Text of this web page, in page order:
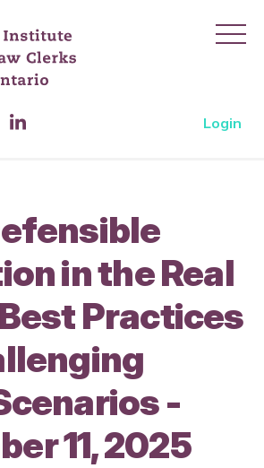
on Facebook
us on Instagram
Join us on LinkedIn Login
in the Real
Practices
-
11, 2025